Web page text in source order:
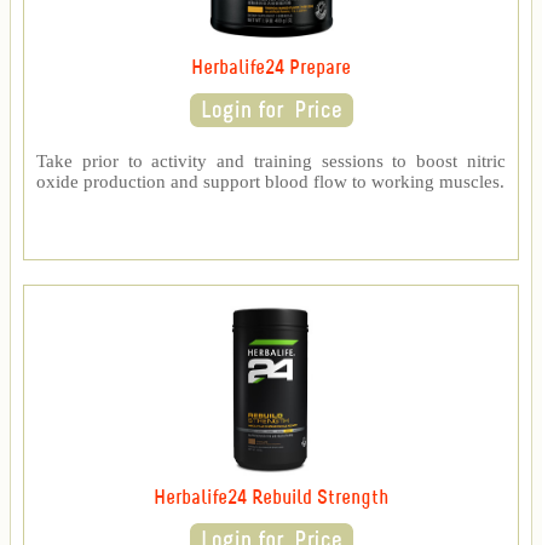
Herbalife24 Prepare
Take prior to activity and training sessions to boost nitric
oxide production and support blood flow to working muscles.
Herbalife24 Rebuild Strength